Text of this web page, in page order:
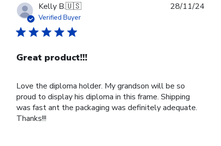
Kelly B.🇺🇸
Verified Buyer
Great product!!!
Love the diploma holder. My grandson will be so
proud to display his diploma in this frame. Shipping
was fast ant the packaging was definitely adequate.
Thanks!!!
28/11/24